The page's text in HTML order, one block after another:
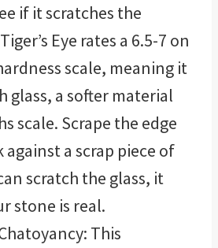
if it scratches the
Eye rates a 6.5-7 on
scale, meaning it
glass, a softer material
scale. Scrape the edge
a scrap piece of
scratch the glass, it
stone is real.
This